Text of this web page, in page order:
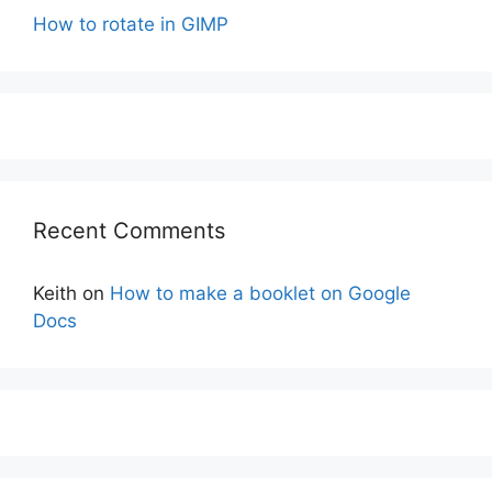
How to rotate in GIMP
Recent Comments
Keith on How to make a booklet on Google
Docs